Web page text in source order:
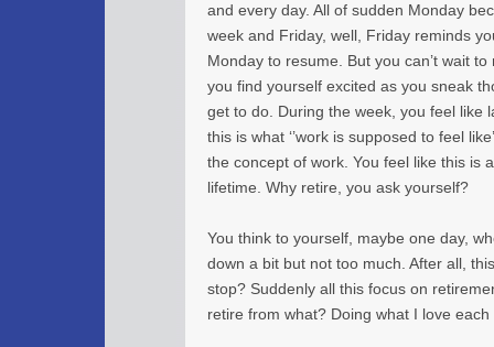
and every day. All of sudden Monday
week and Friday, well, Friday reminds
Monday to resume. But you can’t wait
you find yourself excited as you sneak
get to do. During the week, you feel like
this is what ‘’work is supposed to feel
the concept of work. You feel like this is
lifetime. Why retire, you ask yourself?
You think to yourself, maybe one day,
down a bit but not too much. After all,
stop? Suddenly all this focus on
retire from what? Doing what I love